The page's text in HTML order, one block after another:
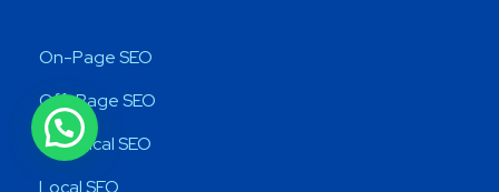
On-Page SEO
Off-Page SEO
Technical SEO